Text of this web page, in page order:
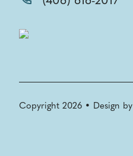
Copyright 2026 • Design by